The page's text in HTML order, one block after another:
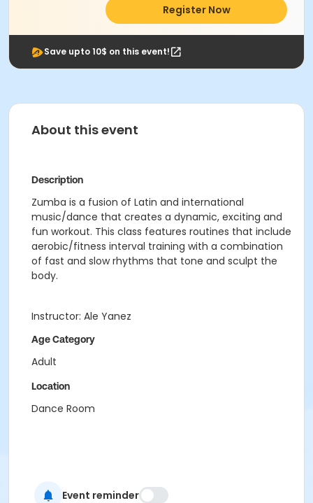
Register Now
Save upto 10$ on this event!
About this event
Description
Zumba is a fusion of Latin and international
music/dance that creates a dynamic, exciting and
fun workout. This class features routines that include
aerobic/fitness interval training with a combination
of fast and slow rhythms that tone and sculpt the
body.
Instructor: Ale Yanez
Age Category
Adult
Location
Dance Room
Event reminder